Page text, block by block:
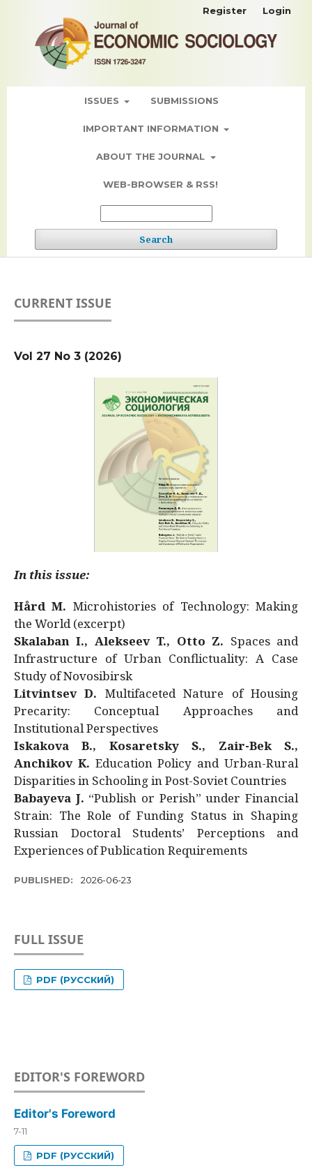
ISSUES SUBMISSIONS
IMPORTANT INFORMATION
ABOUT THE JOURNAL
WEB-BROWSER & RSS!
Search
Register Login
CURRENT ISSUE
Vol 27 No 3 (2026)
In this issue:
Hård M. Microhistories of Technology: Making
the World (excerpt)
Skalaban I., Alekseev T., Otto Z. Spaces and
Infrastructure of Urban Conflictuality: A Case
Study of Novosibirsk
Litvintsev D. Multifaceted Nature of Housing
Precarity: Conceptual Approaches and
Institutional Perspectives
Iskakova B., Kosaretsky S., Zair-Bek S.,
Anchikov K. Education Policy and Urban-Rural
Disparities in Schooling in Post-Soviet Countries
Babayeva J. “Publish or Perish” under Financial
Strain: The Role of Funding Status in Shaping
Russian Doctoral Students’ Perceptions and
Experiences of Publication Requirements
PUBLISHED: 2026-06-23
FULL ISSUE
PDF (РУССКИЙ)
EDITOR'S FOREWORD
Editor's Foreword
7-11
PDF (РУССКИЙ)